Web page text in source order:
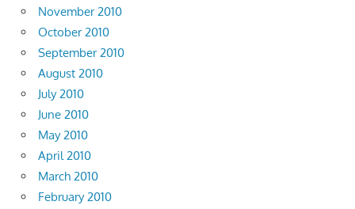
November 2010
October 2010
September 2010
August 2010
July 2010
June 2010
May 2010
April 2010
March 2010
February 2010